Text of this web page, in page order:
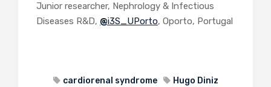
Junior researcher, Nephrology & Infectious
Diseases R&D, @i3S_UPorto, Oporto, Portugal
cardiorenal syndrome
Hugo Diniz